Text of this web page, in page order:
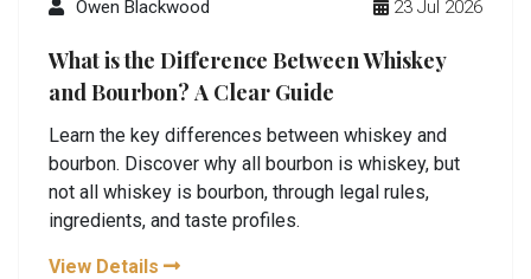
Owen Blackwood 23 Jul 2026
What is the Difference Between Whiskey
and Bourbon? A Clear Guide
Learn the key differences between whiskey and
bourbon. Discover why all bourbon is whiskey, but
not all whiskey is bourbon, through legal rules,
ingredients, and taste profiles.
View Details